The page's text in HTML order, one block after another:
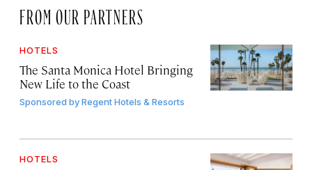
FROM OUR PARTNERS
HOTELS
The Santa Monica Hotel Bringing
New Life to the Coast
Sponsored byRegent Hotels & Resorts
HOTELS